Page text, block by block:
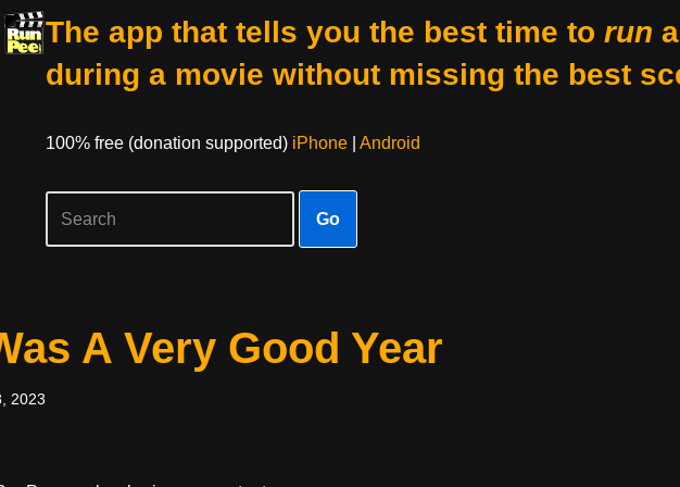
The app that tells you the best time to run
during a movie without missing the best
100% free (donation supported) iPhone| Android
Go
A Very Good Year
2023